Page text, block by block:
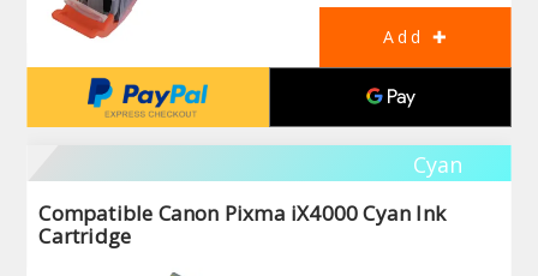
Cyan
Compatible Canon Pixma iX4000 Cyan Ink
Cartridge